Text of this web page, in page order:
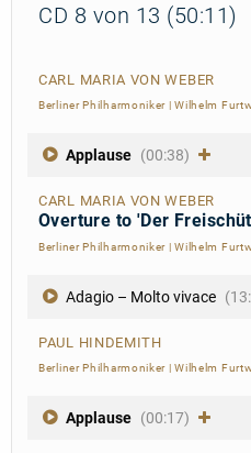
CD 8 von 13 (50:11)
CARL MARIA VON WEBER
Berliner Philharmoniker |Wilhelm
Applause (00:38)
CARL MARIA VON WEBER
Overture to 'Der
Berliner Philharmoniker |Wilhelm
Adagio – Molto vivace
PAUL HINDEMITH
Berliner Philharmoniker |Wilhelm
Applause (00:17)